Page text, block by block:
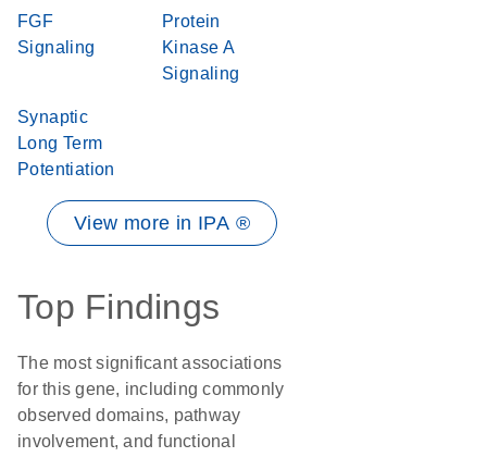
FGF
Signaling
Protein
Kinase A
Signaling
Synaptic
Long Term
Potentiation
View more in IPA ®
Top Findings
The most significant associations
for this gene, including commonly
observed domains, pathway
involvement, and functional